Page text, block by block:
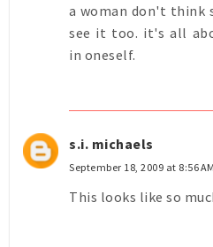
a woman don't think
see it too. it's all
in oneself.
s.i. michaels
September 18, 2009 at 8:56 AM
This looks like so